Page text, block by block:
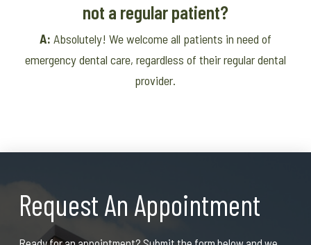
not a regular patient?
A: Absolutely! We welcome all patients in need of
emergency dental care, regardless of their regular dental
provider.
Request An Appointment